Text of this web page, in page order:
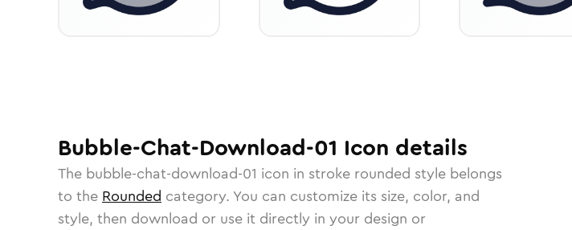
Bubble-Chat-Download-01 Icon details
The bubble-chat-download-01 icon in stroke rounded style belongs
to the Rounded category. You can customize its size, color, and
style, then download or use it directly in your design or